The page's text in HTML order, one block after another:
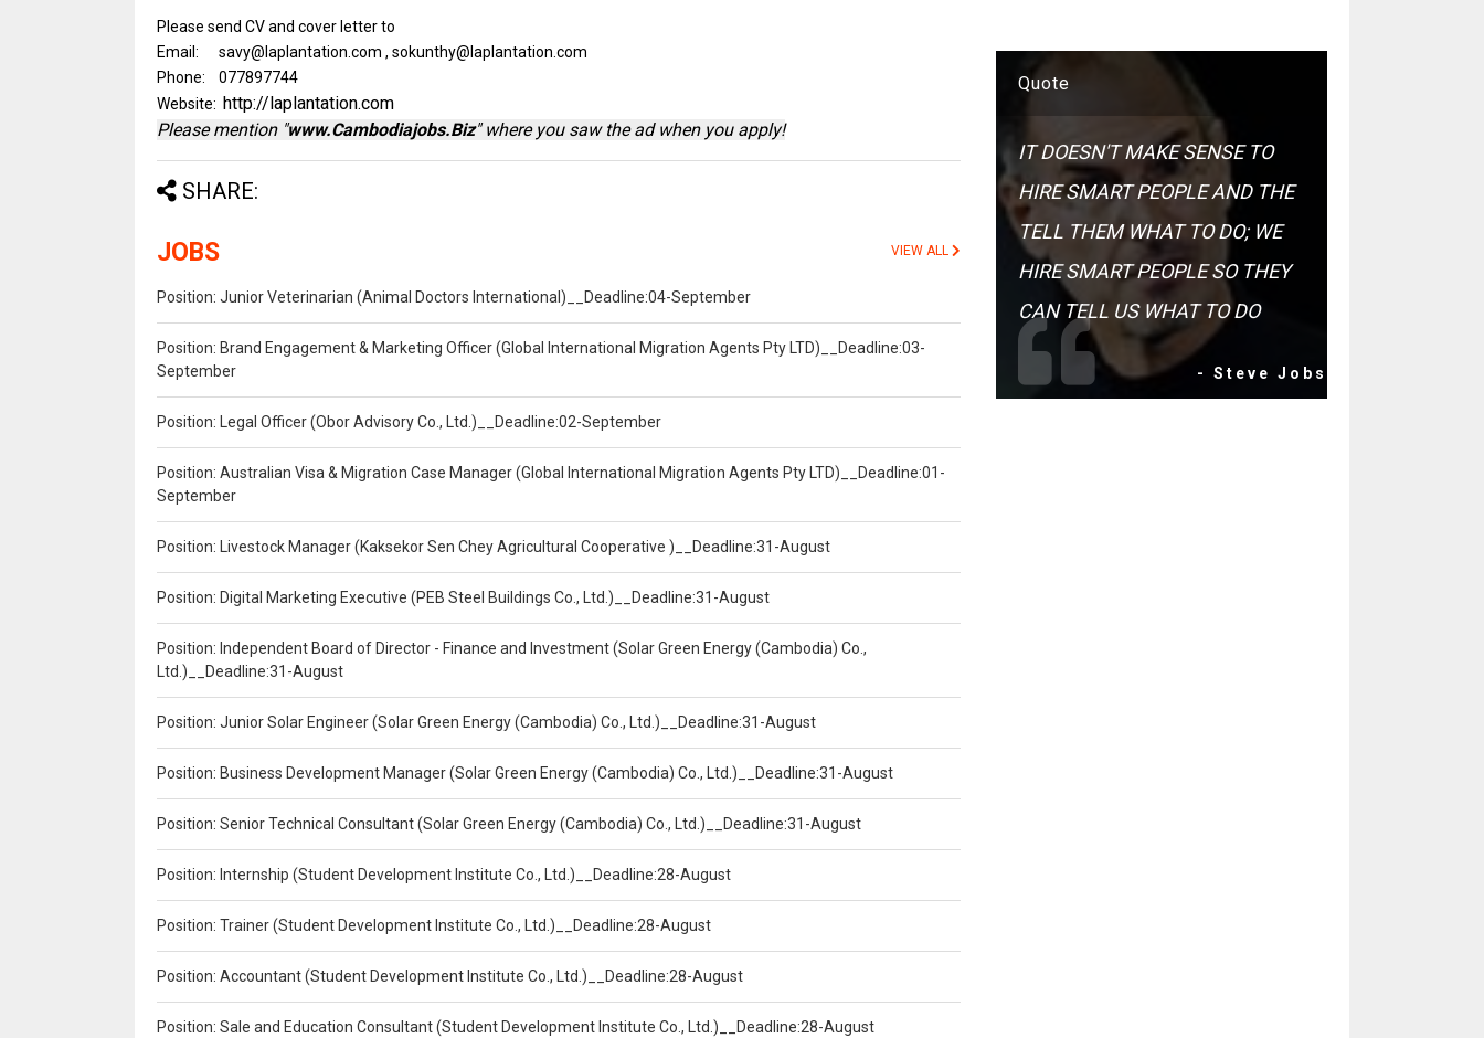
Please send CV and cover letter to
Email: savy@laplantation.com , sokunthy@laplantation.com
Phone: 077897744
Website: http://laplantation.com
Please mention "www.Cambodiajobs.Biz" where you saw the ad when you apply!
SHARE:
JOBS VIEW ALL
Position: Junior Veterinarian (Animal Doctors International)__Deadline:04-September
Position: Brand Engagement & Marketing Officer (Global International Migration Agents Pty LTD)__Deadline:03-
September
Position: Legal Officer (Obor Advisory Co., Ltd.)__Deadline:02-September
Position: Australian Visa & Migration Case Manager (Global International Migration Agents Pty LTD)__Deadline:01-
September
Position: Livestock Manager (Kaksekor Sen Chey Agricultural Cooperative )__Deadline:31-August
Position: Digital Marketing Executive (PEB Steel Buildings Co., Ltd.)__Deadline:31-August
Position: Independent Board of Director - Finance and Investment (Solar Green Energy (Cambodia) Co.,
Ltd.)__Deadline:31-August
Position: Junior Solar Engineer (Solar Green Energy (Cambodia) Co., Ltd.)__Deadline:31-August
Position: Business Development Manager (Solar Green Energy (Cambodia) Co., Ltd.)__Deadline:31-August
Position: Senior Technical Consultant (Solar Green Energy (Cambodia) Co., Ltd.)__Deadline:31-August
Position: Internship (Student Development Institute Co., Ltd.)__Deadline:28-August
Position: Trainer (Student Development Institute Co., Ltd.)__Deadline:28-August
Position: Accountant (Student Development Institute Co., Ltd.)__Deadline:28-August
Position: Sale and Education Consultant (Student Development Institute Co., Ltd.)__Deadline:28-August
Quote
IT DOESN'T MAKE SENSE TO
HIRE SMART PEOPLE AND THE
TELL THEM WHAT TO DO; WE
HIRE SMART PEOPLE SO THEY
CAN TELL US WHAT TO DO
- Steve Jobs